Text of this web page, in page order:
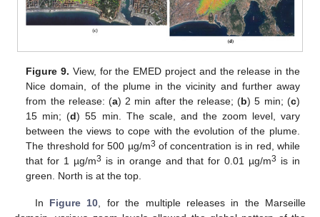
Figure 9. View, for the EMED project and the release in the
Nice domain, of the plume in the vicinity and further away
from the release: (a) 2 min after the release; (b) 5 min; (c)
15 min; (d) 55 min. The scale, and the zoom level, vary
between the views to cope with the evolution of the plume.
The threshold for 500 µg/m3 of concentration is in red, while
that for 1 µg/m3 is in orange and that for 0.01 µg/m3 is in
green. North is at the top.
In Figure 10 , for the multiple releases in the Marseille